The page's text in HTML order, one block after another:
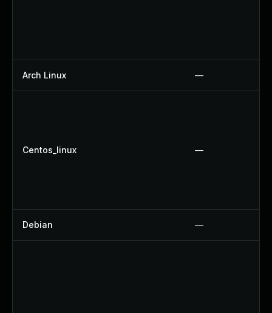
Arch Linux —
Centos_linux —
Debian —